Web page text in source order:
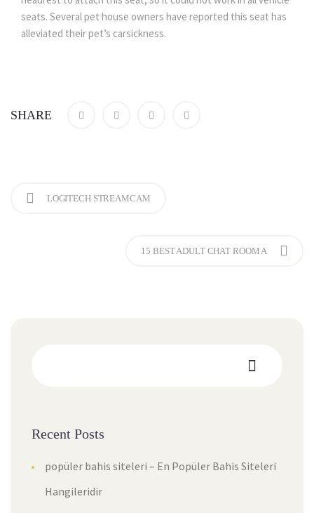
seats. Several pet house owners have reported this seat has
alleviated their pet’s carsickness.
SHARE
LOGITECH STREAMCAM
15 BEST ADULT CHAT ROOM A
Recent Posts
popüler bahis siteleri – En Popüler Bahis Siteleri
Hangileridir